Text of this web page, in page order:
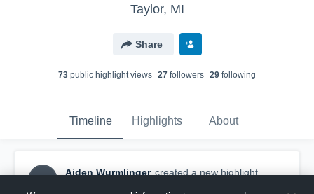
Taylor, MI
Share
73 public highlight views 27 followers 29 following
Timeline Highlights About
AW
Aiden Wurmlinger created a new highlight.